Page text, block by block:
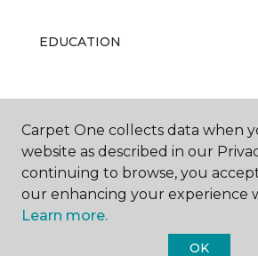
EDUCATION
ABOUT US
Carpet One collects data when
website as described in our
continuing to browse, you
our enhancing your experience
Learn more.
OK